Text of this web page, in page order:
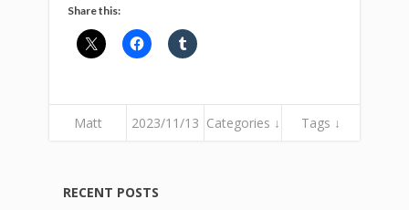
Share this:
Matt 2023/11/13 Categories ↓ Tags ↓
RECENT POSTS